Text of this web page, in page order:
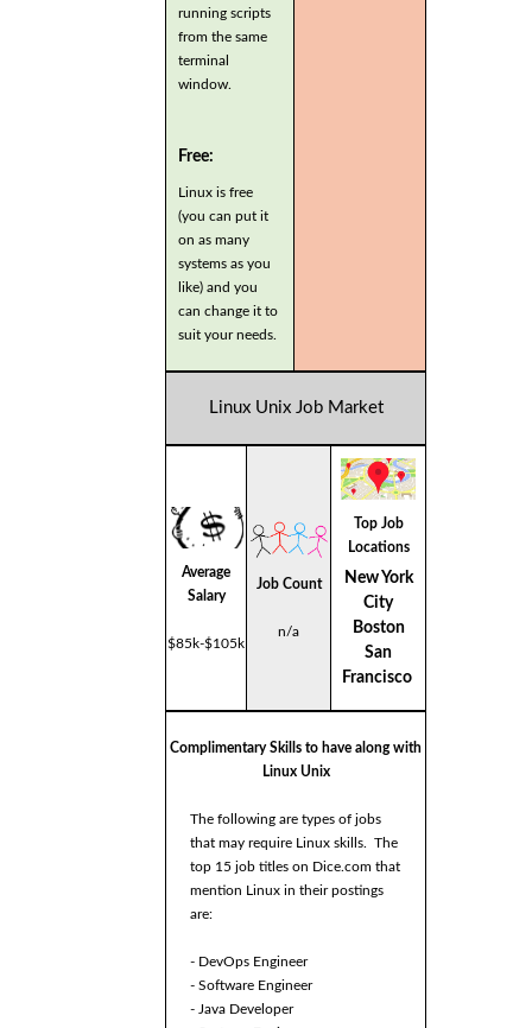
running scripts
from the same
terminal
window.
Free:
Linux is free
(you can put it
on as many
systems as you
like) and you
can change it to
suit your needs.
Linux Unix Job Market
Average
Salary
$85k-$105k
Job Count
n/a
Top Job
Locations
New York
City
Boston
San
Francisco
Complimentary Skills to have along with
Linux Unix
The following are types of jobs
that may require Linux skills. The
top 15 job titles on Dice.com that
mention Linux in their postings
are:
- DevOps Engineer
- Software Engineer
- Java Developer